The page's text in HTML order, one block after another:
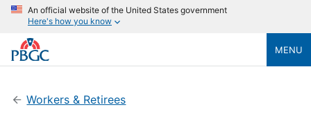
An official website of the United States government
Here's how you know
MENU
Workers & Retirees